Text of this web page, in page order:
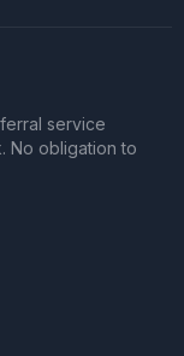
service
No obligation to